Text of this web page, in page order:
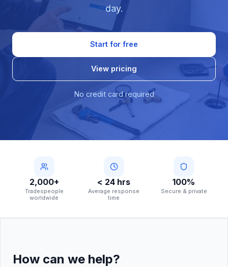
day.
Start for free
View pricing
No credit card required
2,000+
Tradespeople
worldwide
< 24 hrs
Average response
time
100%
Secure & private
How can we help?